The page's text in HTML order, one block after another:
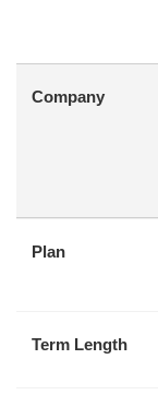
Company
Plan
Term Length